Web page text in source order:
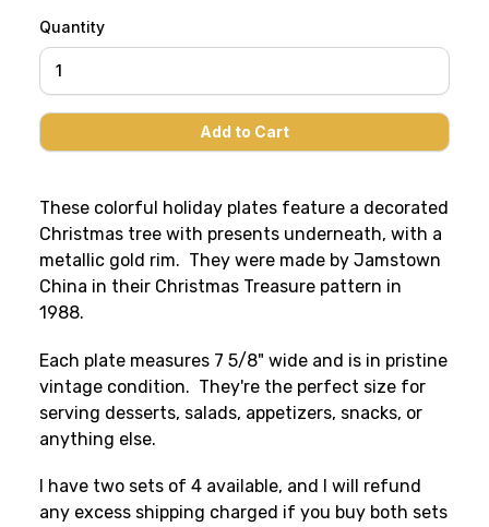
Quantity
These colorful holiday plates feature a decorated
Christmas tree with presents underneath, with a
metallic gold rim. They were made by Jamstown
China in their Christmas Treasure pattern in
1988.
Each plate measures 7 5/8" wide and is in pristine
vintage condition. They're the perfect size for
serving desserts, salads, appetizers, snacks, or
anything else.
I have two sets of 4 available, and I will refund
any excess shipping charged if you buy both sets